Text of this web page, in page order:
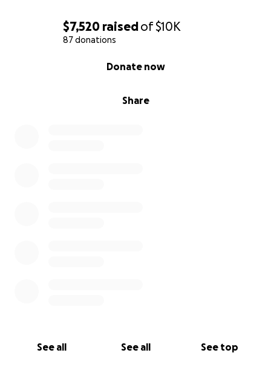
$7,520 raisedof$10K
87 donations
Share
Donate now
See all See all See top